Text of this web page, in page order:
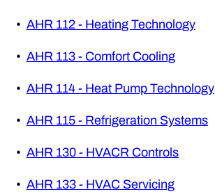
• AHR 112 - Heating Technology
• AHR 113 - Comfort Cooling
• AHR 114 - Heat Pump Technology
• AHR 115 - Refrigeration Systems
• AHR 130 - HVACR Controls
• AHR 133 - HVAC Servicing